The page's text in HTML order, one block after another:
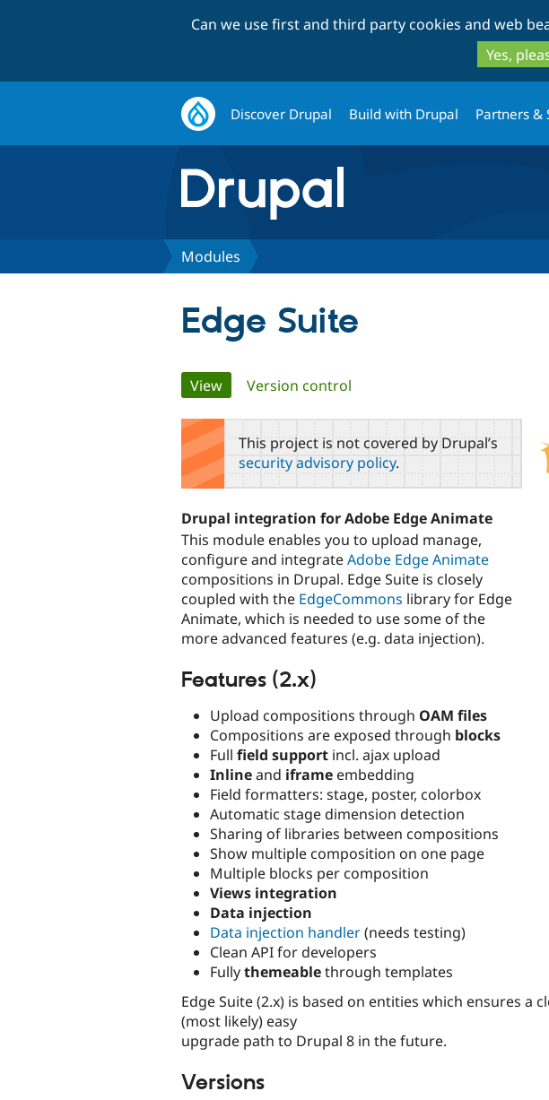
Can we use first and third party cookies and web
Yes,
Discover Drupal Build with Drupal Partners &
Modules
Edge Suite
Primary
tabs
View(active tab)
Version control
This project is not covered by Drupal’s
security advisory policy.
Drupal integration for Adobe Edge Animate
This module enables you to upload manage,
configure and integrateAdobe Edge Animate
compositions in Drupal. Edge Suite is closely
coupled with the EdgeCommons library for Edge
Animate, which is needed to use some of the
more advanced features (e.g. data injection).
Features (2.x)
Upload compositions through OAM files
Compositions are exposed through blocks
Full field support incl. ajax upload
Inlineand iframe embedding
Field formatters: stage, poster, colorbox
Automatic stage dimension detection
Sharing of libraries between compositions
Show multiple composition on one page
Multiple blocks per composition
Views integration
Data injection
Data injection handler(needs testing)
Clean API for developers
Fullythemeablethrough templates
Edge Suite (2.x) is based on entities which ensures a
(most likely) easy
upgrade path to Drupal 8 in the future.
Versions